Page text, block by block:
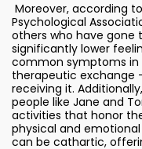
Moreover, according
Psychological
others who have gone
significantly lower
common symptoms in
therapeutic exchange
receiving it.
people like Jane and
activities that honor
physical and
can be cathartic,